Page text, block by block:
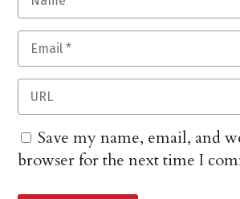
Save my name, email, and
browser for the next time I